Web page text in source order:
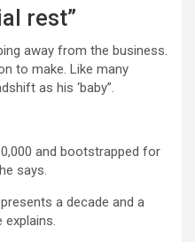
rest”
away from the business.
to make. Like many
as his ‘baby”.
and bootstrapped for
says.
a decade and a
explains.